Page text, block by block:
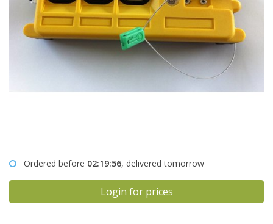
Ordered before 02:19:56, delivered tomorrow
Login for prices